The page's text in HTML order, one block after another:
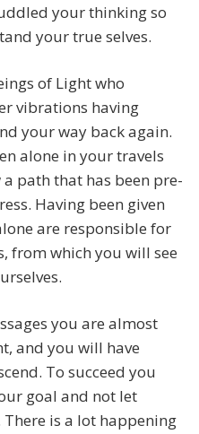
your thinking so
your true selves.
of Light who
vibrations having
your way back again.
alone in your travels
path that has been pre-
Having been given
are responsible for
from which you will see
you are almost
and you will have
To succeed you
goal and not let
is a lot happening